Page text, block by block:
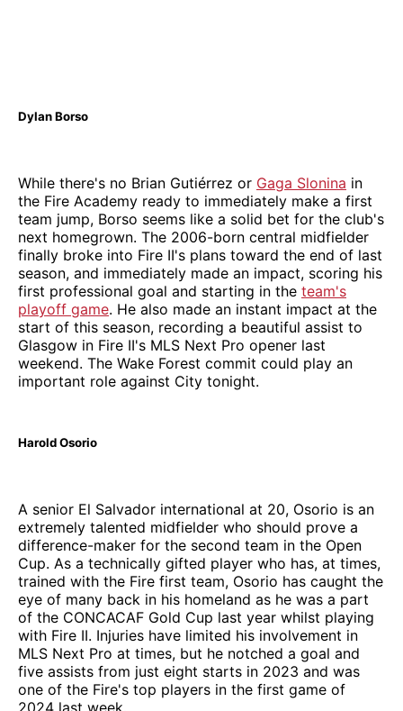
Dylan Borso
While there's no Brian Gutiérrez or Gaga Slonina in
the Fire Academy ready to immediately make a first
team jump, Borso seems like a solid bet for the club's
next homegrown. The 2006-born central midfielder
finally broke into Fire II's plans toward the end of last
season, and immediately made an impact, scoring his
first professional goal and starting in the team's
playoff game. He also made an instant impact at the
start of this season, recording a beautiful assist to
Glasgow in Fire II's MLS Next Pro opener last
weekend. The Wake Forest commit could play an
important role against City tonight.
Harold Osorio
A senior El Salvador international at 20, Osorio is an
extremely talented midfielder who should prove a
difference-maker for the second team in the Open
Cup. As a technically gifted player who has, at times,
trained with the Fire first team, Osorio has caught the
eye of many back in his homeland as he was a part
of the CONCACAF Gold Cup last year whilst playing
with Fire II. Injuries have limited his involvement in
MLS Next Pro at times, but he notched a goal and
five assists from just eight starts in 2023 and was
one of the Fire's top players in the first game of
2024 last week.